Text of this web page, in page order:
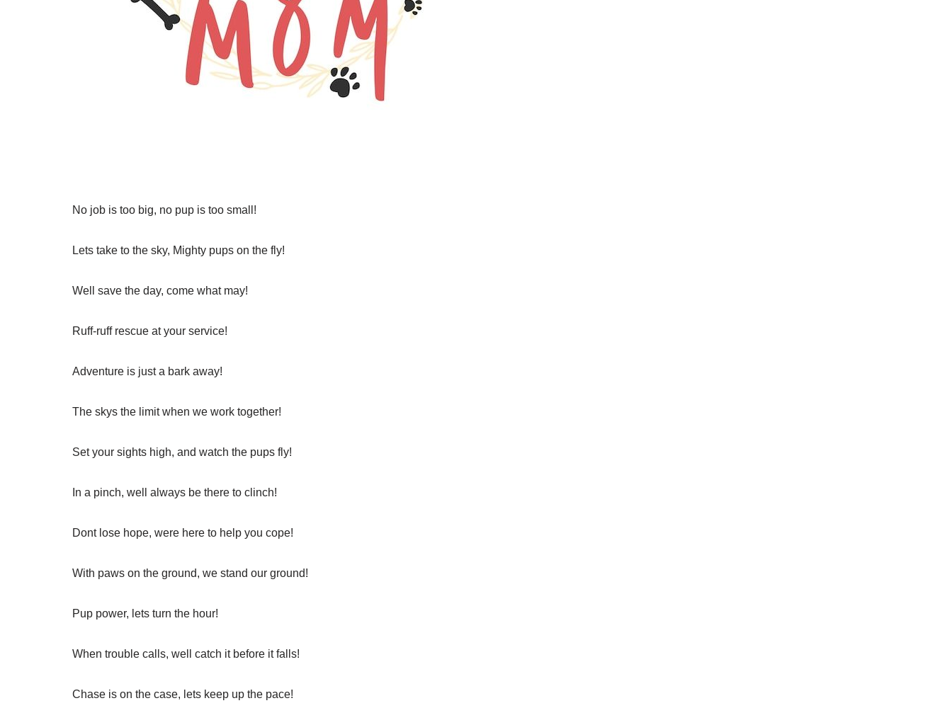
No job is too big, no pup is too small!
Lets take to the sky, Mighty pups on the fly!
Well save the day, come what may!
Ruff-ruff rescue at your service!
Adventure is just a bark away!
The skys the limit when we work together!
Set your sights high, and watch the pups fly!
In a pinch, well always be there to clinch!
Dont lose hope, were here to help you cope!
With paws on the ground, we stand our ground!
Pup power, lets turn the hour!
When trouble calls, well catch it before it falls!
Chase is on the case, lets keep up the pace!